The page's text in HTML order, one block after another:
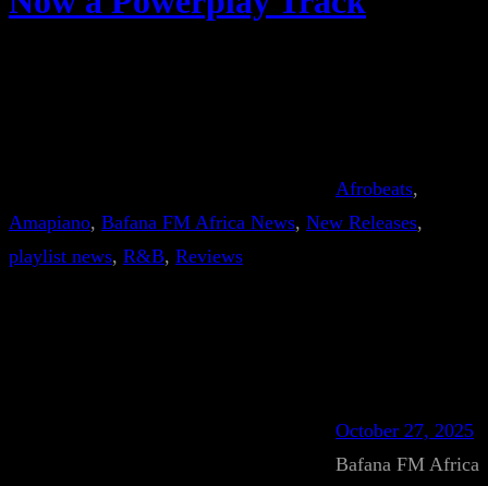
Afrobeats
Amapiano, Bafana FM Africa News, New Releases
playlist news, R&B, Reviews
October 27, 2025
Bafana FM Africa